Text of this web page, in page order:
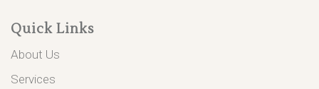
Quick Links
About Us
Services